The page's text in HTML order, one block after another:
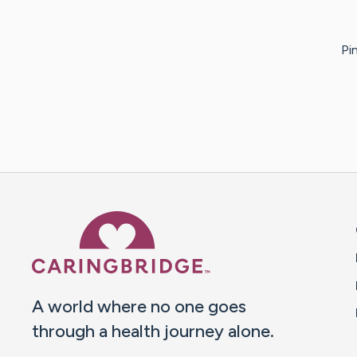
A world where no one goes
through a health journey alone.